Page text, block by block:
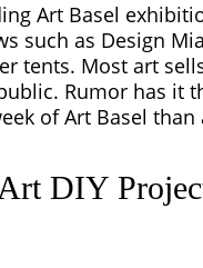
Art Basel
such as Design
tents. Most art
Rumor has it
of Art Basel
DIY